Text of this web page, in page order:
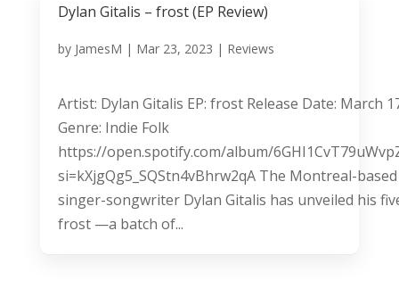
Dylan Gitalis – frost (EP Review)
by JamesM | Mar 23, 2023 | Reviews
Artist: Dylan Gitalis EP: frost Release Date: March
Genre: Indie Folk
https://open.spotify.com/album/
si=kXjgQg5_SQStn4vBhrw2qA The Montreal-
singer-songwriter Dylan Gitalis has unveiled his
frost —a batch of...